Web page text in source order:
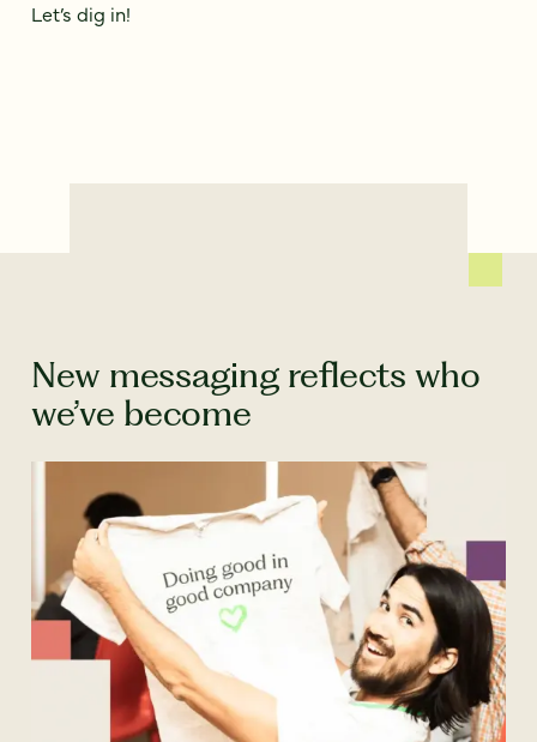
Let’s dig in!
New messaging reflects who
we’ve become